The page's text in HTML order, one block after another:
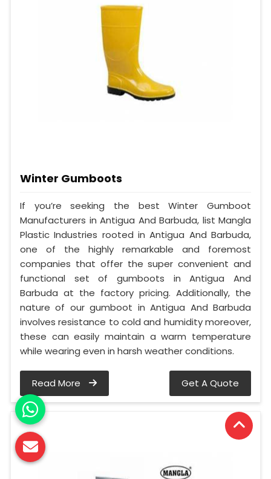
Winter Gumboots
If you’re seeking the best Winter Gumboot
Manufacturers in Antigua And Barbuda, list Mangla
Plastic Industries rooted in Antigua And Barbuda,
one of the highly remarkable and foremost
companies that offer the super convenient and
functional set of gumboots in Antigua And
Barbuda at the factory pricing. Additionally, the
nature of our gumboot in Antigua And Barbuda
involves resistance to cold and humidity moreover,
these can easily maintain a warm temperature
while wearing even in harsh weather conditions.
Read More Get A Quote